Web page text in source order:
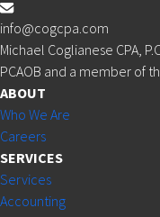
info@cogcpa.com
Michael Coglianese CPA,
PCAOB and a member of
ABOUT
Who We Are
Careers
SERVICES
Services
Accounting